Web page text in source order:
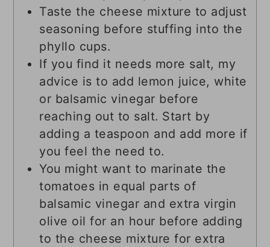
Taste the cheese mixture to adjust
seasoning before stuffing into the
phyllo cups.
If you find it needs more salt, my
advice is to add lemon juice, white
or balsamic vinegar before
reaching out to salt. Start by
adding a teaspoon and add more if
you feel the need to.
You might want to marinate the
tomatoes in equal parts of
balsamic vinegar and extra virgin
olive oil for an hour before adding
to the cheese mixture for extra